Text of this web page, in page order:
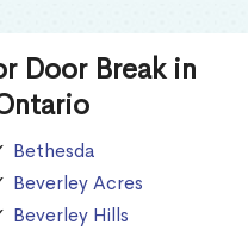
Door Break in
Bethesda
Beverley Acres
Beverley Hills